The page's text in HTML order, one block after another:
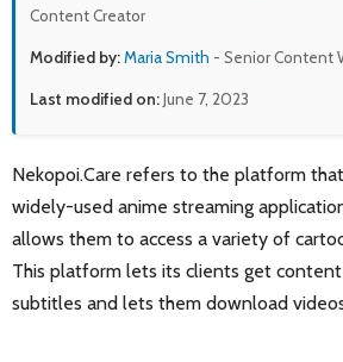
Content Creator
Modified by:Maria Smith - Senior Content
Last modified on:June 7, 2023
Nekopoi.Care refers to the platform
widely-used anime streaming
allows them to access a variety of
This platform lets its clients get
subtitles and lets them download